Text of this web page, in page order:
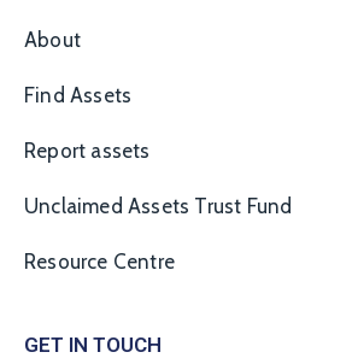
About
Find Assets
Report assets
Unclaimed Assets Trust Fund
Resource Centre
GET IN TOUCH